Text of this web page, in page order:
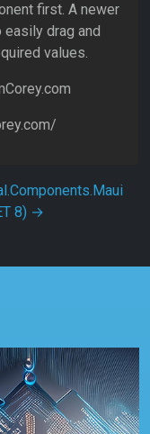
first. A newer
drag and
values.
8) →